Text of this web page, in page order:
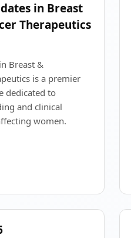
in Breast
Therapeutics
Breast &
is a premier
dedicated to
and clinical
women.